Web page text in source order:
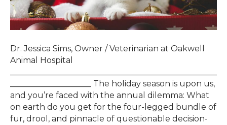
Dr. Jessica Sims, Owner / Veterinarian at Oakwell
Animal Hospital
____________________ The holiday season is upon us,
and you’re faced with the annual dilemma: What
on earth do you get for the four-legged bundle of
fur, drool, and pinnacle of questionable decision-